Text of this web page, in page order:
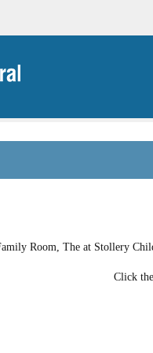
Room, The at Stollery
Click